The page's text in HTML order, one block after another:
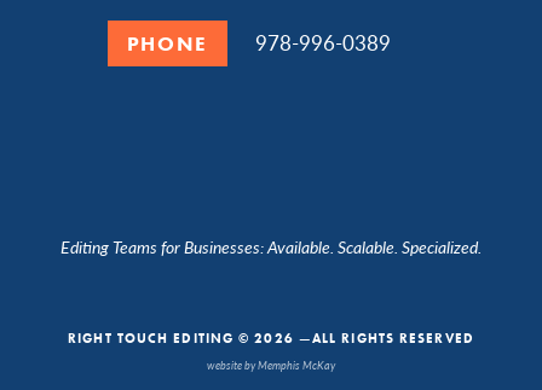
PHONE 978-996-0389
Editing Teams for Businesses: Available. Scalable. Specialized.
RIGHT TOUCH EDITING © 2026 —ALL RIGHTS RESERVED
website by Memphis McKay